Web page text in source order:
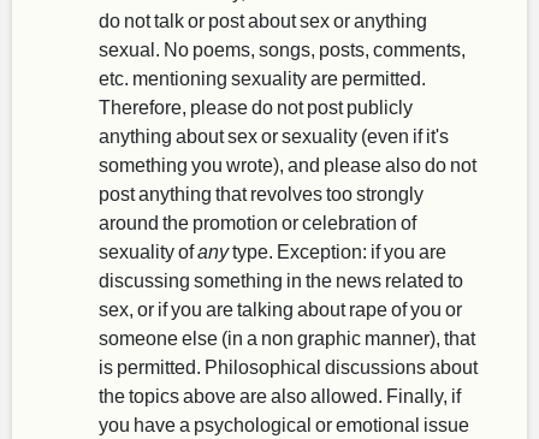
do not talk or post about sex or anything
sexual. No poems, songs, posts, comments,
etc. mentioning sexuality are permitted.
Therefore, please do not post publicly
anything about sex or sexuality (even if it's
something you wrote), and please also do not
post anything that revolves too strongly
around the promotion or celebration of
sexuality ofanytype. Exception: if you are
discussing something in the news related to
sex, or if you are talking about rape of you or
someone else (in a non graphic manner), that
is permitted. Philosophical discussions about
the topics above are also allowed. Finally, if
you have a psychological or emotional issue